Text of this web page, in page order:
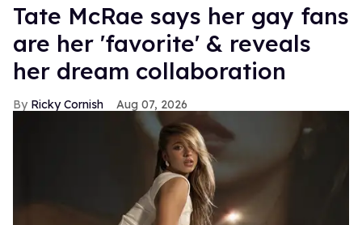
Tate McRae says her gay fans
are her 'favorite' & reveals
her dream collaboration
Ricky Cornish Aug 07, 2026